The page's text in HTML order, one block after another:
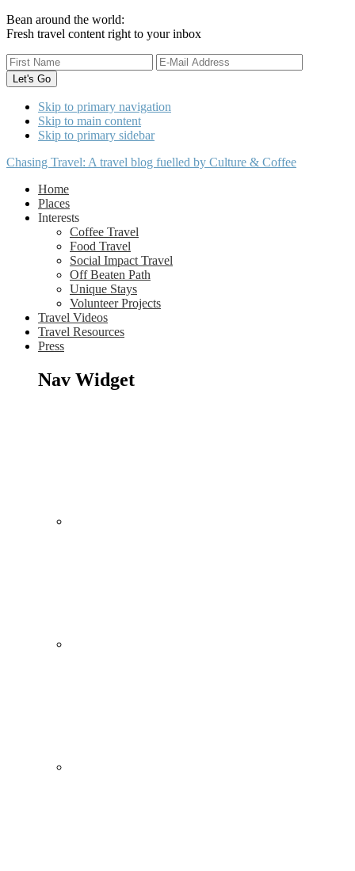
Bean around the world:
Fresh travel content right to your inbox
Skip to primary navigation
Skip to main content
Skip to primary sidebar
Chasing Travel: A travel blog fuelled by Culture & Coffee
Home
Places
Interests
Coffee Travel
Food Travel
Social Impact Travel
Off Beaten Path
Unique Stays
Volunteer Projects
Travel Videos
Travel Resources
Press
Nav Widget